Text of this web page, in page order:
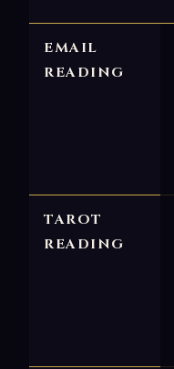
EMAIL
READING
TAROT
READING